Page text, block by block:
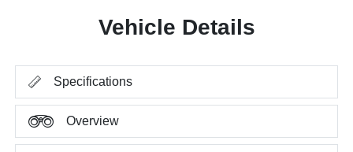
Vehicle Details
Specifications
Overview